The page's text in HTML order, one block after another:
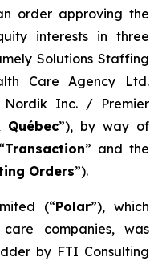
order approving the
interests in three
Solutions Staffing
Care Agency Ltd.
Nordik Inc. / Premier
Québec”), by way of
Transaction” and the
Orders”).
(“Polar”), which
companies, was
by FTI Consulting